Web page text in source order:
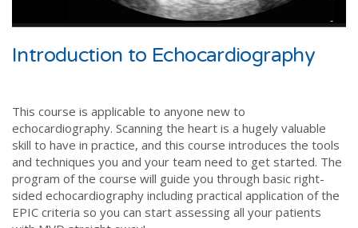
Introduction to Echocardiography
This course is applicable to anyone new to
echocardiography. Scanning the heart is a hugely valuable
skill to have in practice, and this course introduces the tools
and techniques you and your team need to get started. The
program of the course will guide you through basic right-
sided echocardiography including practical application of the
EPIC criteria so you can start assessing all your patients